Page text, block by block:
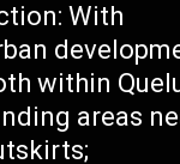
With
within
areas